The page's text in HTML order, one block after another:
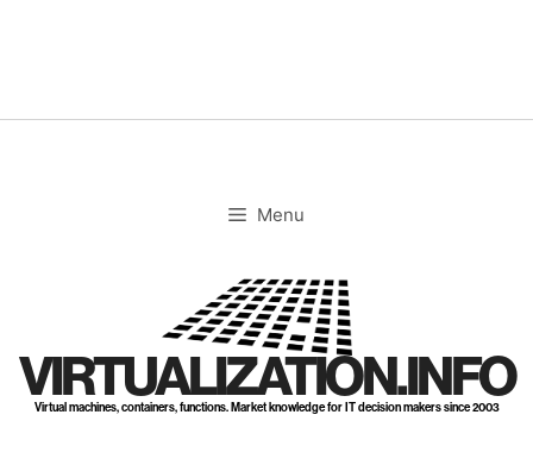
Menu
VIRTUALIZATION.INFO
Virtual machines, containers, functions. Market knowledge for IT decision makers since 2003